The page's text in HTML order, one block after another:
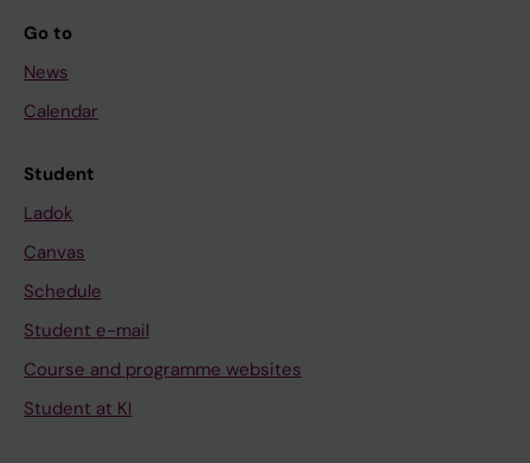
Go to
News
Calendar
Student
Ladok
Canvas
Schedule
Student e-mail
Course and programme websites
Student at KI